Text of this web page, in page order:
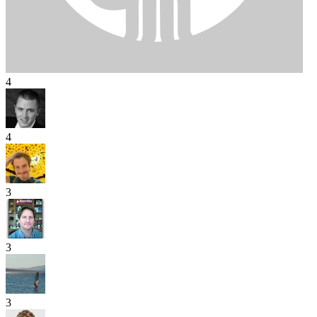
4
4
3
3
3